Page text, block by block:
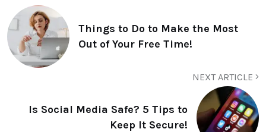
Things to Do to Make the Most
Out of Your Free Time!
NEXT ARTICLE
Is Social Media Safe? 5 Tips to
Keep It Secure!